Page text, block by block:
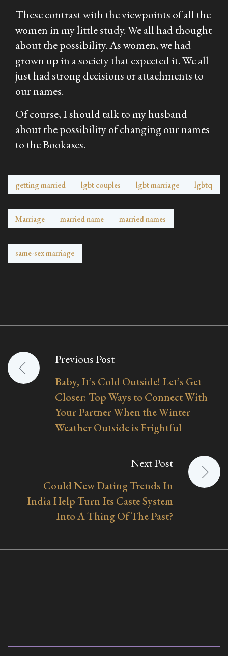
These contrast with the viewpoints of all the
women in my little study. We all had thought
about the possibility. As women, we had
grown up in a society that expected it. We all
just had strong decisions or attachments to
our names.
Of course, I should talk to my husband
about the possibility of changing our names
to the Bookaxes.
getting married lgbt couples lgbt marriage lgbtq
Marriage married name married names
same-sex marriage
Post
navigation
Previous Post
Baby, It’s Cold Outside! Let’s Get
Closer: Top Ways to Connect With
Your Partner When the Winter
Weather Outside is Frightful
Next Post
Could New Dating Trends In
India Help Turn Its Caste System
Into A Thing Of The Past?